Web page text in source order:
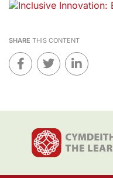
SHARE THIS CONTENT